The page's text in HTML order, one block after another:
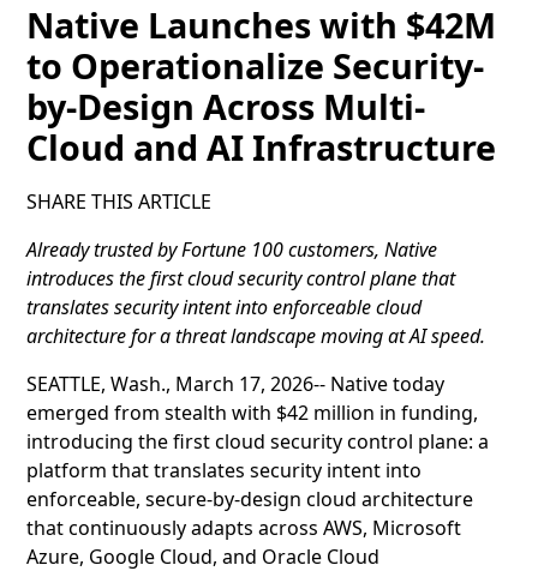
Native Launches with $42M
to Operationalize Security-
by-Design Across Multi-
Cloud and AI Infrastructure
SHARE THIS ARTICLE
Already trusted by Fortune 100 customers, Native
introduces the first cloud security control plane that
translates security intent into enforceable cloud
architecture for a threat landscape moving at AI speed.
SEATTLE, Wash., March 17, 2026-- Native today
emerged from stealth with $42 million in funding,
introducing the first cloud security control plane: a
platform that translates security intent into
enforceable, secure-by-design cloud architecture
that continuously adapts across AWS, Microsoft
Azure, Google Cloud, and Oracle Cloud